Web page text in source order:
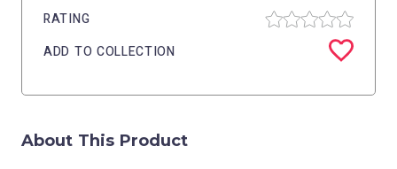
RATING
ADD TO COLLECTION
About This Product